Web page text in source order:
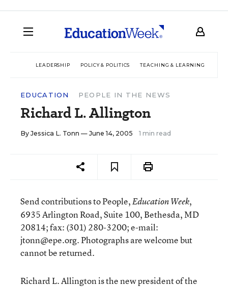
LEADERSHIP POLICY & POLITICS TEACHING & LEARNING
EDUCATION PEOPLE IN THE NEWS
Richard L. Allington
By Jessica L. Tonn — June 14, 2005 1 min read
Send contributions to People,Education Week,
6935 Arlington Road, Suite 100, Bethesda, MD
20814; fax: (301) 280-3200; e-mail:
jtonn@epe.org. Photographs are welcome but
cannot be returned.
Richard L. Allington is the new president of the